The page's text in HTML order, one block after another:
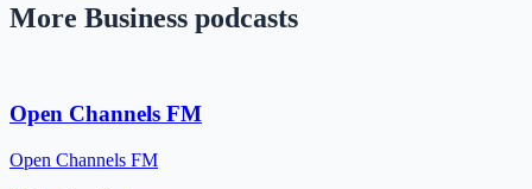
More Business podcasts
Open Channels FM
Open Channels FM